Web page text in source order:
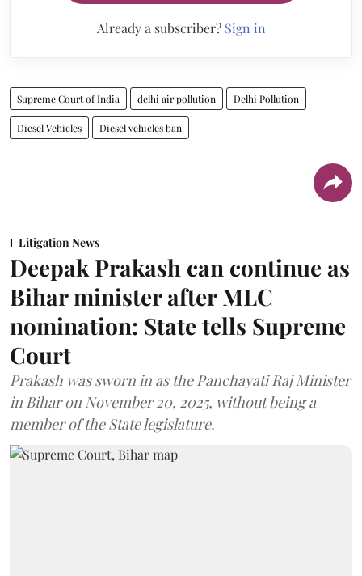
Already a subscriber? Sign in
Supreme Court of India delhi air pollution Delhi Pollution
Diesel Vehicles Diesel vehicles ban
Litigation News
Deepak Prakash can continue as
Bihar minister after MLC
nomination: State tells Supreme
Court
Prakash was sworn in as the Panchayati Raj Minister
in Bihar on November 20, 2025, without being a
member of the State legislature.